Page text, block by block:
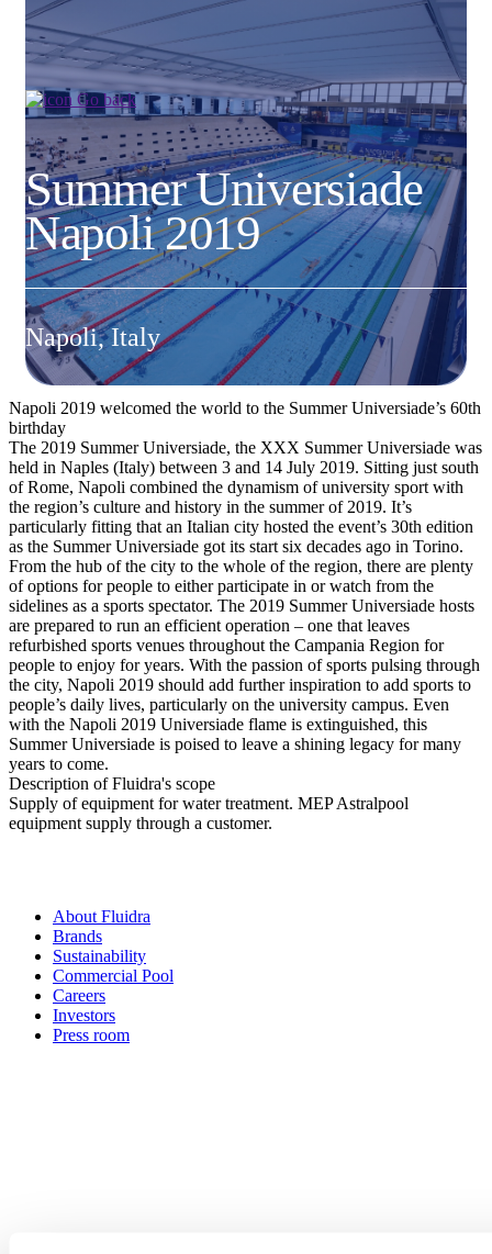
Go back
Summer Universiade
Napoli 2019
Napoli, Italy
Napoli 2019 welcomed the world to the Summer Universiade’s 60th
birthday
The 2019 Summer Universiade, the XXX Summer Universiade was
held in Naples (Italy) between 3 and 14 July 2019. Sitting just south
of Rome, Napoli combined the dynamism of university sport with
the region’s culture and history in the summer of 2019. It’s
particularly fitting that an Italian city hosted the event’s 30th edition
as the Summer Universiade got its start six decades ago in Torino.
From the hub of the city to the whole of the region, there are plenty
of options for people to either participate in or watch from the
sidelines as a sports spectator. The 2019 Summer Universiade hosts
are prepared to run an efficient operation – one that leaves
refurbished sports venues throughout the Campania Region for
people to enjoy for years. With the passion of sports pulsing through
the city, Napoli 2019 should add further inspiration to add sports to
people’s daily lives, particularly on the university campus. Even
with the Napoli 2019 Universiade flame is extinguished, this
Summer Universiade is poised to leave a shining legacy for many
years to come.
Description of Fluidra's scope
Supply of equipment for water treatment. MEP Astralpool
equipment supply through a customer.
About Fluidra
Brands
Sustainability
Commercial Pool
Careers
Investors
Press room